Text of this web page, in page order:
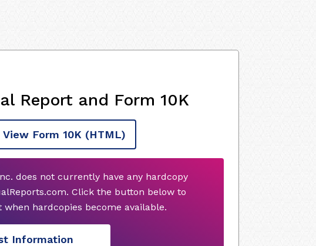
Report and Form 10K
View Form 10K (HTML)
does not currently have any hardcopy
Click the button below to
hardcopies become available.
Information